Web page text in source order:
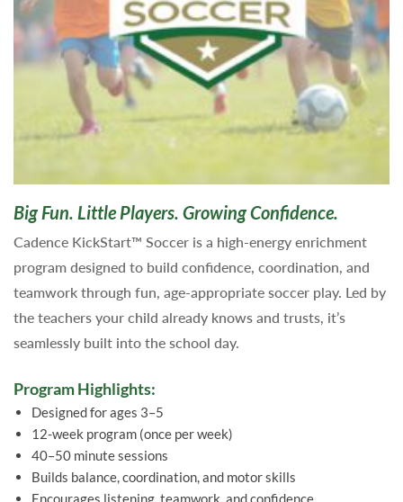
Big Fun. Little Players. Growing Confidence.
Cadence KickStart™ Soccer is a high-energy enrichment
program designed to build confidence, coordination, and
teamwork through fun, age-appropriate soccer play. Led by
the teachers your child already knows and trusts, it’s
seamlessly built into the school day.
Program Highlights:
Designed for ages 3–5
12-week program (once per week)
40–50 minute sessions
Builds balance, coordination, and motor skills
Encourages listening, teamwork, and confidence